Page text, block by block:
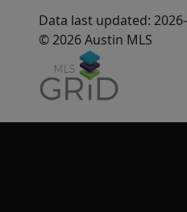
Data last updated:
© 2026 Austin MLS